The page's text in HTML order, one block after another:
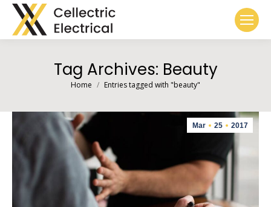
Tag Archives: Beauty
You are here:
Home Entries tagged with "beauty"
Mar 25 2017